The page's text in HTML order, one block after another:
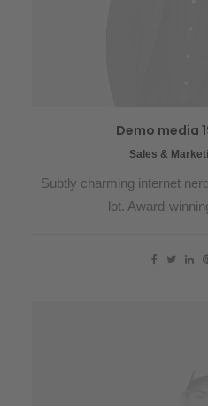
Demo media
Sales &
Subtly charming internet
lot. Award-